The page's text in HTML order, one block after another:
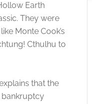
Earth
They were
Monte Cook’s
Cthulhu to
that the
bankruptcy